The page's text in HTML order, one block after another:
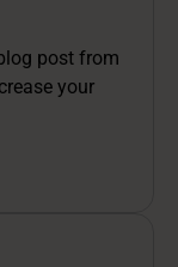
post from
your